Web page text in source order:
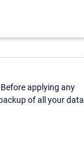
applying any
of all your data